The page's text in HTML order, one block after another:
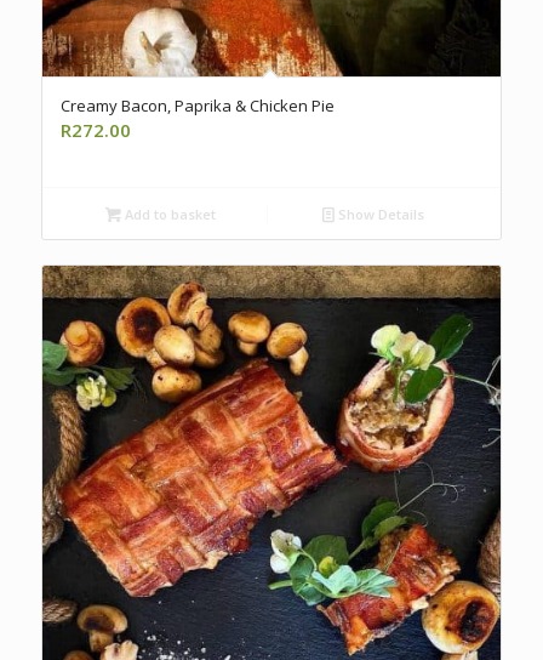
Creamy Bacon, Paprika & Chicken Pie
R272.00
Add to basket Show Details